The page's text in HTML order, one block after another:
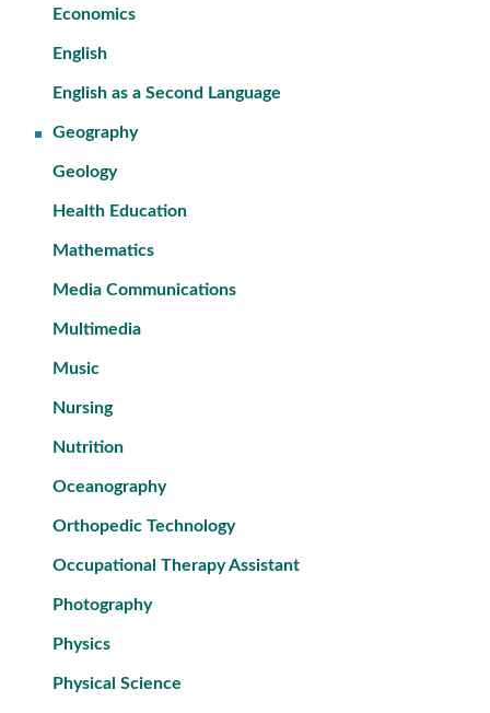
Economics
English
English as a Second Language
Geography
Geology
Health Education
Mathematics
Media Communications
Multimedia
Music
Nursing
Nutrition
Oceanography
Orthopedic Technology
Occupational Therapy Assistant
Photography
Physics
Physical Science